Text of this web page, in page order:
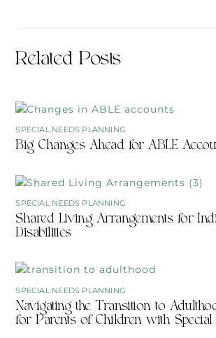
Related Posts
SPECIAL NEEDS PLANNING
Big Changes Ahead for ABLE
SPECIAL NEEDS PLANNING
Shared Living Arrangements for
Disabilities
SPECIAL NEEDS PLANNING
Navigating the Transition to
for Parents of Children with Special